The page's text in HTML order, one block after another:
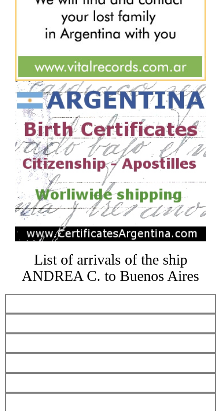
List of arrivals of the ship
ANDREA C. to Buenos Aires